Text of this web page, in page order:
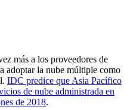
más a los proveedores de
adoptar la nube múltiple como
IDC predice que Asia Pacífico
de nube administrada en
de 2018.